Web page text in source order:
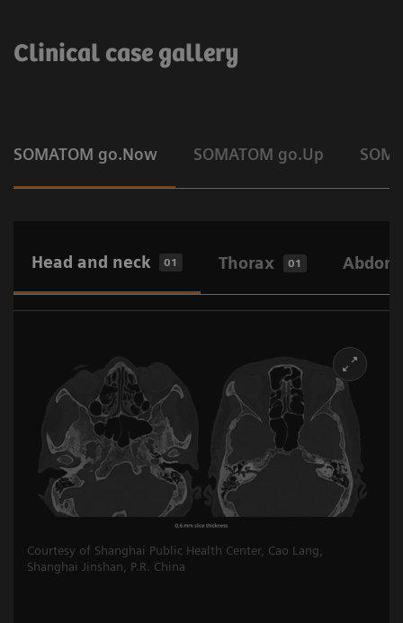
Clinical case gallery
SOMATOM go.Now SOMATOM go.Up
Head and neck 01 Thorax 01
Courtesy of Shanghai Public Health Center, Cao Lang,
Shanghai Jinshan, P.R. China